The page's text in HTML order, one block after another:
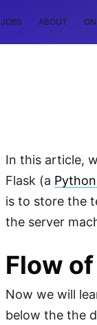
JOBS ABOUT
In this article,
Flask (a
is to store the
the server
Flow
Now we will
below the the